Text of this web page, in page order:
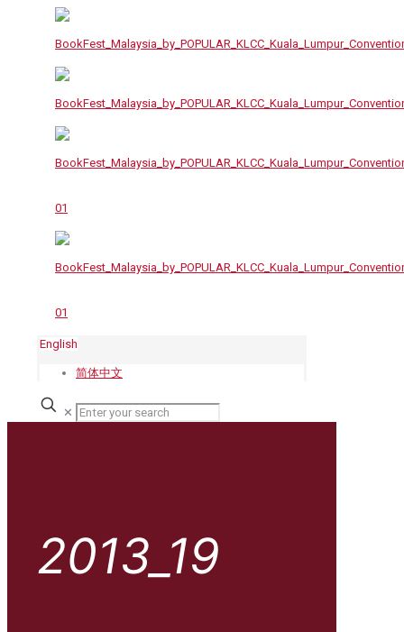
English
简体中文
✕
2013_19